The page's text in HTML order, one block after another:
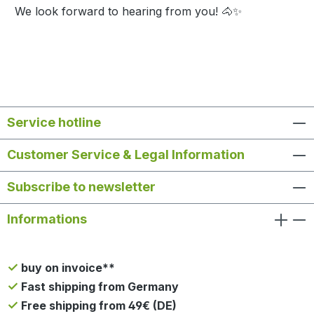
We look forward to hearing from you! 🐴✨
Service hotline
Customer Service & Legal Information
Subscribe to newsletter
Informations
buy on invoice**
Fast shipping from Germany
Free shipping from 49€ (DE)